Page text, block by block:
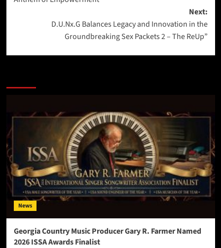
Next:
D.U.Nx.G Balances Legacy and Innovation in the
Groundbreaking Sex Packets 2 – The ReUp”
News
Georgia Country Music Producer Gary R. Farmer Named
2026 ISSA Awards Finalist